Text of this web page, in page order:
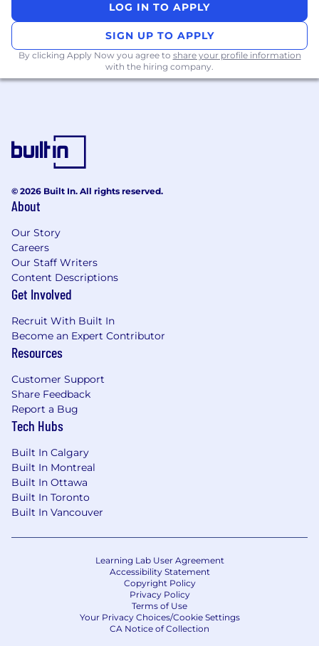
origin, ancestry, marital status, protected
veteran status, disability status, or any other
basis as protected by federal, state, or local
law.
LOG IN TO APPLY
SIGN UP TO APPLY
By clicking Apply Now you agree to share your profile information
with the hiring company.
© 2026 Built In. All rights reserved.
About
Our Story
Careers
Our Staff Writers
Content Descriptions
Get Involved
Recruit With Built In
Become an Expert Contributor
Resources
Customer Support
Share Feedback
Report a Bug
Tech Hubs
Built In Calgary
Built In Montreal
Built In Ottawa
Built In Toronto
Built In Vancouver
Learning Lab User Agreement
Accessibility Statement
Copyright Policy
Privacy Policy
Terms of Use
Your Privacy Choices/Cookie Settings
CA Notice of Collection